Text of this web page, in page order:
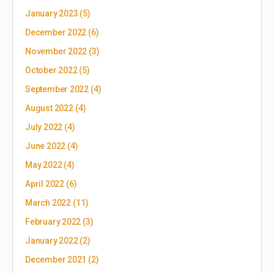
January 2023 (5)
December 2022 (6)
November 2022 (3)
October 2022(5)
September 2022 (4)
August 2022(4)
July 2022 (4)
June 2022 (4)
May 2022(4)
April 2022(6)
March 2022(11)
February 2022 (3)
January 2022(2)
December 2021 (2)